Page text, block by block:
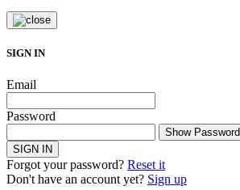
SIGN IN
Email
Password
Show Password
SIGN IN
Forgot your password? Reset it
Don't have an account yet? Sign up